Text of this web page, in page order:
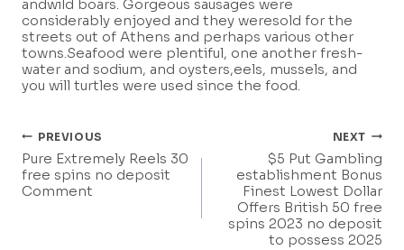
andwild boars. Gorgeous sausages were
considerably enjoyed and they weresold for the
streets out of Athens and perhaps various other
towns.Seafood were plentiful, one another fresh-
water and sodium, and oysters,eels, mussels, and
you will turtles were used since the food.
Post
Navigation
PREVIOUS
Pure Extremely Reels 30
free spins no deposit
Comment
NEXT
$5 Put Gambling
establishment Bonus
Finest Lowest Dollar
Offers British 50 free
spins 2023 no deposit
to possess 2025